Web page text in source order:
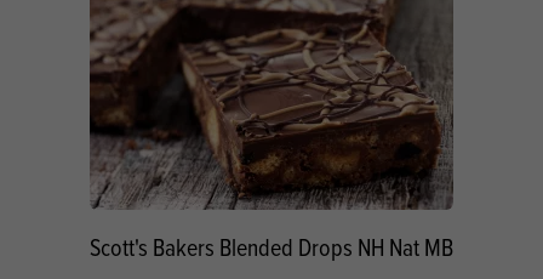
Scott's Bakers Blended Drops NH Nat MB